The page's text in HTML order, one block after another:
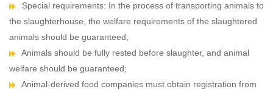
Special requirements: In the process of transporting animals to
the slaughterhouse, the welfare requirements of the slaughtered
animals should be guaranteed;
Animals should be fully rested before slaughter, and animal
welfare should be guaranteed;
Animal-derived food companies must obtain registration from